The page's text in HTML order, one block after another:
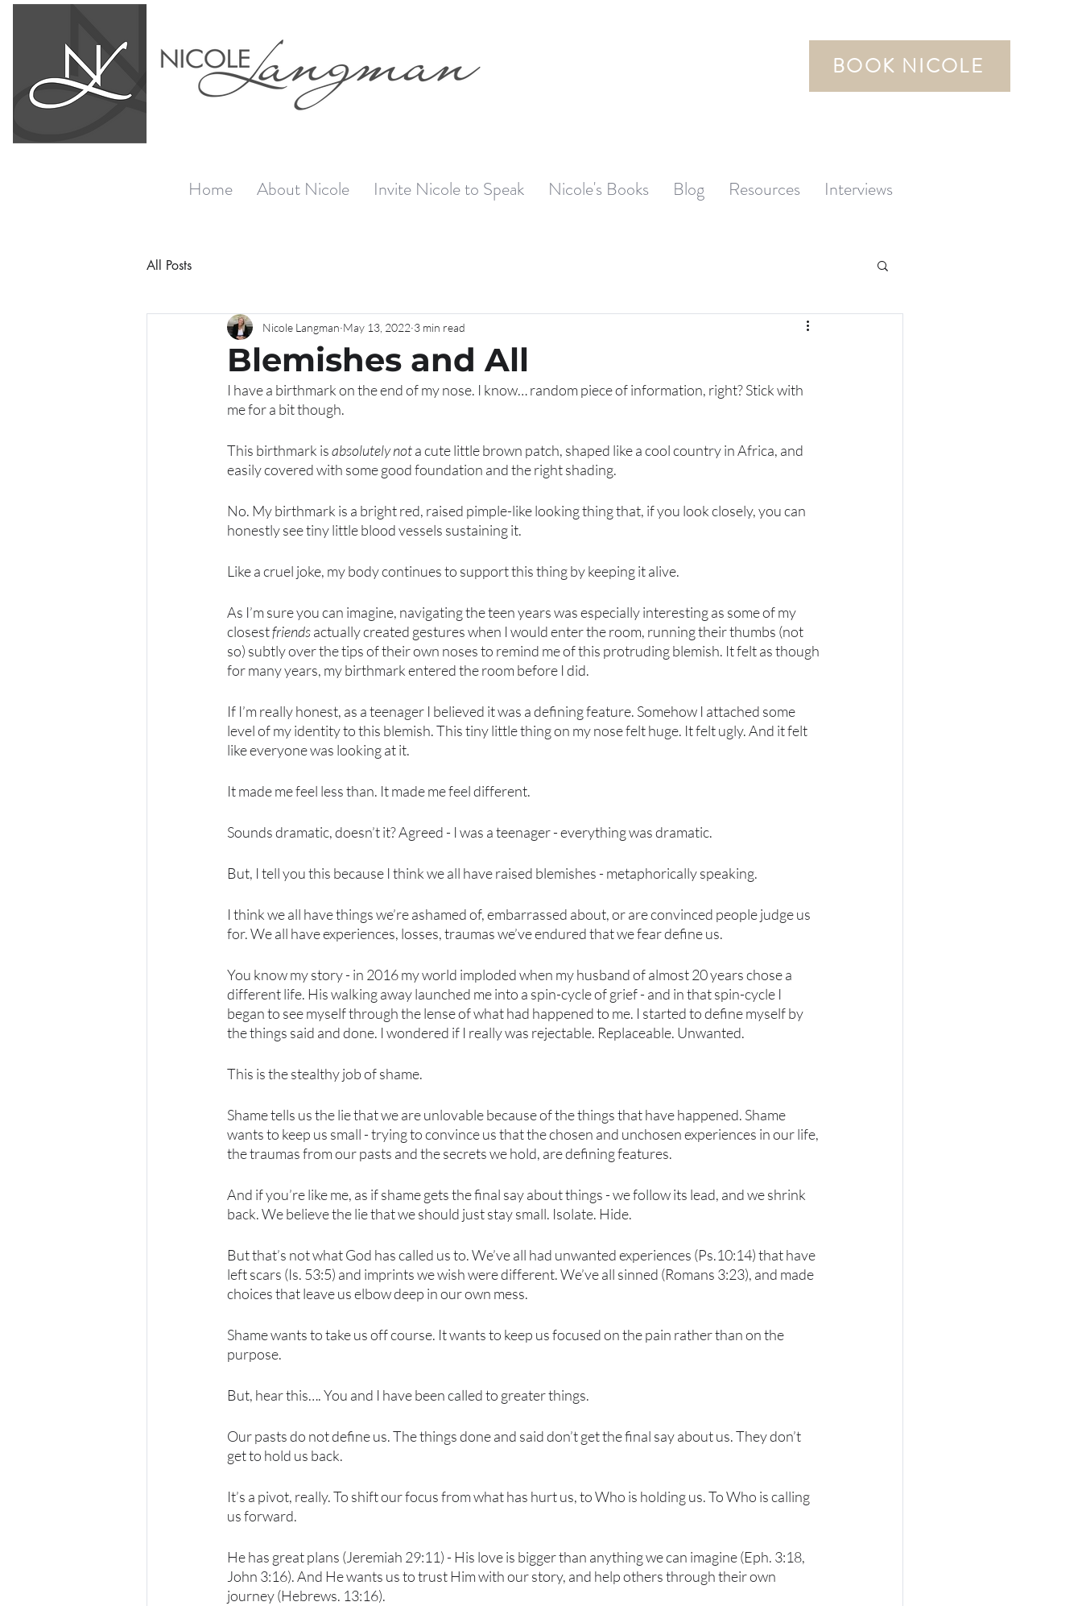
BOOK NICOLE
Home About Nicole Invite Nicole to Speak Nicole's Books Blog Resources Interviews
All Posts
Blemishes and All
Nicole Langman May 13, 2022 3 min read
I have a birthmark on the end of my nose. I know… random piece of information, right? Stick with
me for a bit though.
This birthmark is absolutely not a cute little brown patch, shaped like a cool country in Africa, and
easily covered with some good foundation and the right shading.
No. My birthmark is a bright red, raised pimple-like looking thing that, if you look closely, you can
honestly see tiny little blood vessels sustaining it.
Like a cruel joke, my body continues to support this thing by keeping it alive.
As I’m sure you can imagine, navigating the teen years was especially interesting as some of my
closest friends actually created gestures when I would enter the room, running their thumbs (not
so) subtly over the tips of their own noses to remind me of this protruding blemish. It felt as though
for many years, my birthmark entered the room before I did.
If I’m really honest, as a teenager I believed it was a defining feature. Somehow I attached some
level of my identity to this blemish. This tiny little thing on my nose felt huge. It felt ugly. And it felt
like everyone was looking at it.
It made me feel less than. It made me feel different.
Sounds dramatic, doesn’t it? Agreed - I was a teenager - everything was dramatic.
But, I tell you this because I think we all have raised blemishes - metaphorically speaking.
I think we all have things we’re ashamed of, embarrassed about, or are convinced people judge us
for. We all have experiences, losses, traumas we’ve endured that we fear define us.
You know my story - in 2016 my world imploded when my husband of almost 20 years chose a
different life. His walking away launched me into a spin-cycle of grief - and in that spin-cycle I
began to see myself through the lense of what had happened to me. I started to define myself by
the things said and done. I wondered if I really was rejectable. Replaceable. Unwanted.
This is the stealthy job of shame.
Shame tells us the lie that we are unlovable because of the things that have happened. Shame
wants to keep us small - trying to convince us that the chosen and unchosen experiences in our life,
the traumas from our pasts and the secrets we hold, are defining features.
And if you’re like me, as if shame gets the final say about things - we follow its lead, and we shrink
back. We believe the lie that we should just stay small. Isolate. Hide.
But that’s not what God has called us to. We’ve all had unwanted experiences (Ps.10:14) that have
left scars (Is. 53:5) and imprints we wish were different. We’ve all sinned (Romans 3:23), and made
choices that leave us elbow deep in our own mess.
Shame wants to take us off course. It wants to keep us focused on the pain rather than on the
purpose.
But, hear this…. You and I have been called to greater things.
Our pasts do not define us. The things done and said don’t get the final say about us. They don’t
get to hold us back.
It’s a pivot, really. To shift our focus from what has hurt us, to Who is holding us. To Who is calling
us forward.
He has great plans (Jeremiah 29:11) - His love is bigger than anything we can imagine (Eph. 3:18,
John 3:16). And He wants us to trust Him with our story, and help others through their own
journey (Hebrews. 13:16).